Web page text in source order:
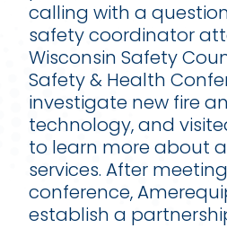
calling with a
safety coordinator
Wisconsin Safety
Safety & Health
investigate new fire
technology, and
to learn more about
services. After
conference,
establish a